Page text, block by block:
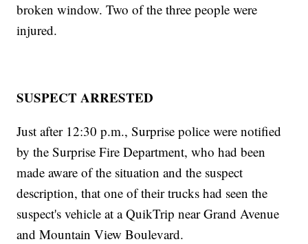
broken window. Two of the three people were
injured.
SUSPECT ARRESTED
Just after 12:30 p.m., Surprise police were notified
by the Surprise Fire Department, who had been
made aware of the situation and the suspect
description, that one of their trucks had seen the
suspect's vehicle at a QuikTrip near Grand Avenue
and Mountain View Boulevard.